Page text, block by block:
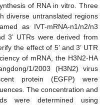
of RNA in vitro. Three
diverse untranslated regions
as IVT-mRNA-n1/n2/n3
3’ UTRs were derived from
the effect of 5’ and 3’ UTR
of mRNA, the H3N2-HA
1/2003 (H3N2) virus
protein (EGFP) were
The concentration and
were determined using